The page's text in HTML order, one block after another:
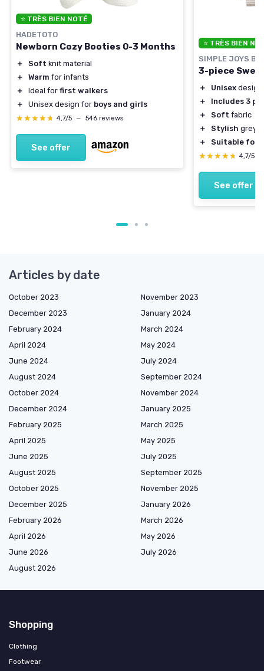
⭐ TRÈS BIEN NOTÉ
HADETOTO
Newborn Cozy Booties 0-3 Months
＋ Soft knit material
＋
Warm for infants
＋
Ideal for first walkers
＋
Unisex design for boys and girls
★★★★★
★★★★★ 4,7/5 — 546 reviews
See offer
⭐ TRÈS BIEN
SIMPLE JOYS BY
3-piece
＋ Unisex design
＋
Includes 3
＋
Soft fabric
＋
Stylish grey
＋
Suitable for
★★★★★
★★★★★ 4,7/5
See offer
Articles by date
October 2023
November 2023
December 2023
January 2024
February 2024
March 2024
April 2024
May 2024
June 2024
July 2024
August 2024
September 2024
October 2024
November 2024
December 2024
January 2025
February 2025
March 2025
April 2025
May 2025
June 2025
July 2025
August 2025
September 2025
October 2025
November 2025
December 2025
January 2026
February 2026
March 2026
April 2026
May 2026
June 2026
July 2026
August 2026
Shopping
Clothing
Footwear